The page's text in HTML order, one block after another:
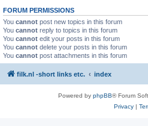
FORUM PERMISSIONS
You cannot post new topics in this forum
You cannot reply to topics in this forum
You cannot edit your posts in this forum
You cannot delete your posts in this forum
You cannot post attachments in this forum
filk.nl -short links etc. index
Powered by phpBB® Forum
Privacy|